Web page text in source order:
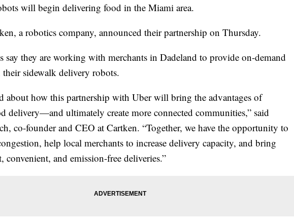
will begin delivering food in the Miami area.
a robotics company, announced their partnership on Thursday.
say they are working with merchants in Dadeland to provide on-demand
sidewalk delivery robots.
about how this partnership with Uber will bring the advantages of
delivery—and ultimately create more connected communities,” said
co-founder and CEO at Cartken. “Together, we have the opportunity to
help local merchants to increase delivery capacity, and bring
convenient, and emission-free deliveries.”